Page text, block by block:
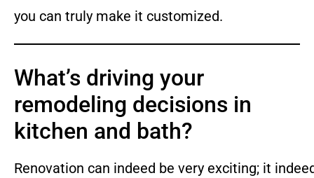
you can truly make it customized.
What’s driving your
remodeling decisions in
kitchen and bath?
Renovation can indeed be very exciting; it